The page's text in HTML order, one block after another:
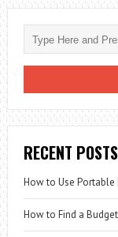
RECENT POSTS
How to Use Portable
How to Find a